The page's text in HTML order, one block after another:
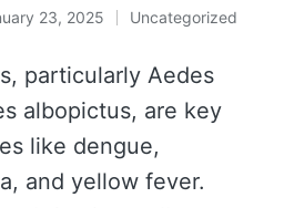
23, 2025 Uncategorized
particularly Aedes
albopictus, are key
like dengue,
and yellow fever.